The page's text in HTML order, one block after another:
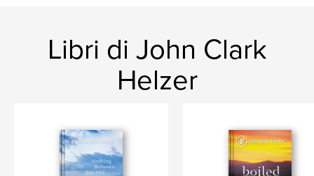
Libri di John Clark
Helzer